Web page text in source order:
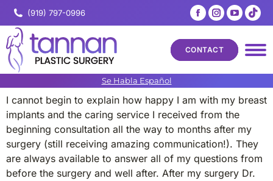
(919) 797-0996
Facebook
page
opens
in
new
window
Instagram
page
opens
in
new
window
page
opens
in
new
in
CONTACT
Se Habla Español
I cannot begin to explain how happy I am with my breast
implants and the caring service I received from the
beginning consultation all the way to months after my
surgery (still receiving amazing communication!). They
are always available to answer all of my questions from
before the surgery and well after. After my surgery Dr.